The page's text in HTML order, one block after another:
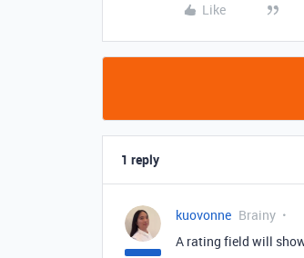
Like
1 reply
kuovonne Brainy
A rating field will